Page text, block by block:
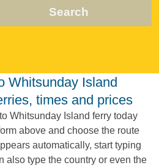
Search
times and prices
Whitsunday Island ferry today
above and choose the route
automatically, start typing
also type the country or even the